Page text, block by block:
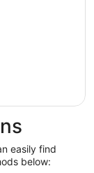
easily find
below: